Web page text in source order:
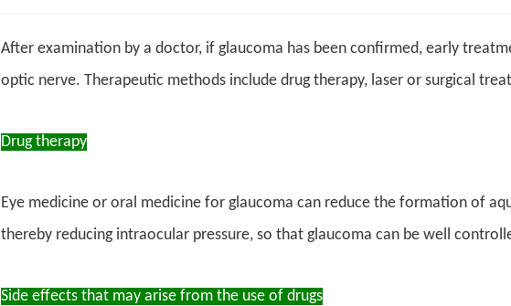
After examination by a doctor, if glaucoma has been confirmed, early
optic nerve. Therapeutic methods include drug therapy, laser or surgical
Drug therapy
Eye medicine or oral medicine for glaucoma can reduce the formation of
thereby reducing intraocular pressure, so that glaucoma can be well
Side effects that may arise from the use of drugs